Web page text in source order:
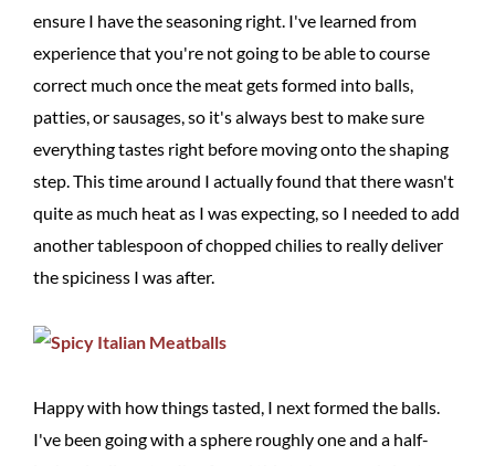
ensure I have the seasoning right. I've learned from
experience that you're not going to be able to course
correct much once the meat gets formed into balls,
patties, or sausages, so it's always best to make sure
everything tastes right before moving onto the shaping
step. This time around I actually found that there wasn't
quite as much heat as I was expecting, so I needed to add
another tablespoon of chopped chilies to really deliver
the spiciness I was after.
Happy with how things tasted, I next formed the balls.
I've been going with a sphere roughly one and a half-